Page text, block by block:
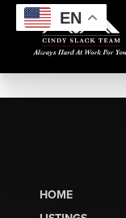
EN
HOME